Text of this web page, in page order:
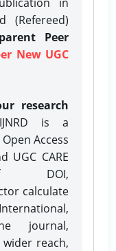
(Refereed)
Peer
New UGC
research
is a
Access
UGC CARE
DOI,
calculate
journal,
reach,